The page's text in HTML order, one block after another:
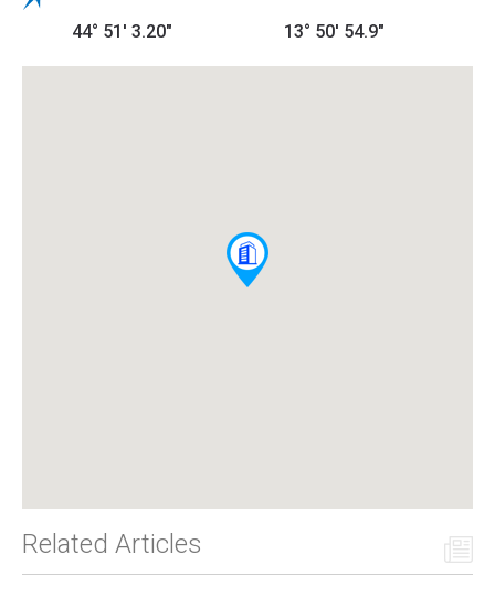
44° 51' 3.20" 13° 50' 54.9"
Related Articles